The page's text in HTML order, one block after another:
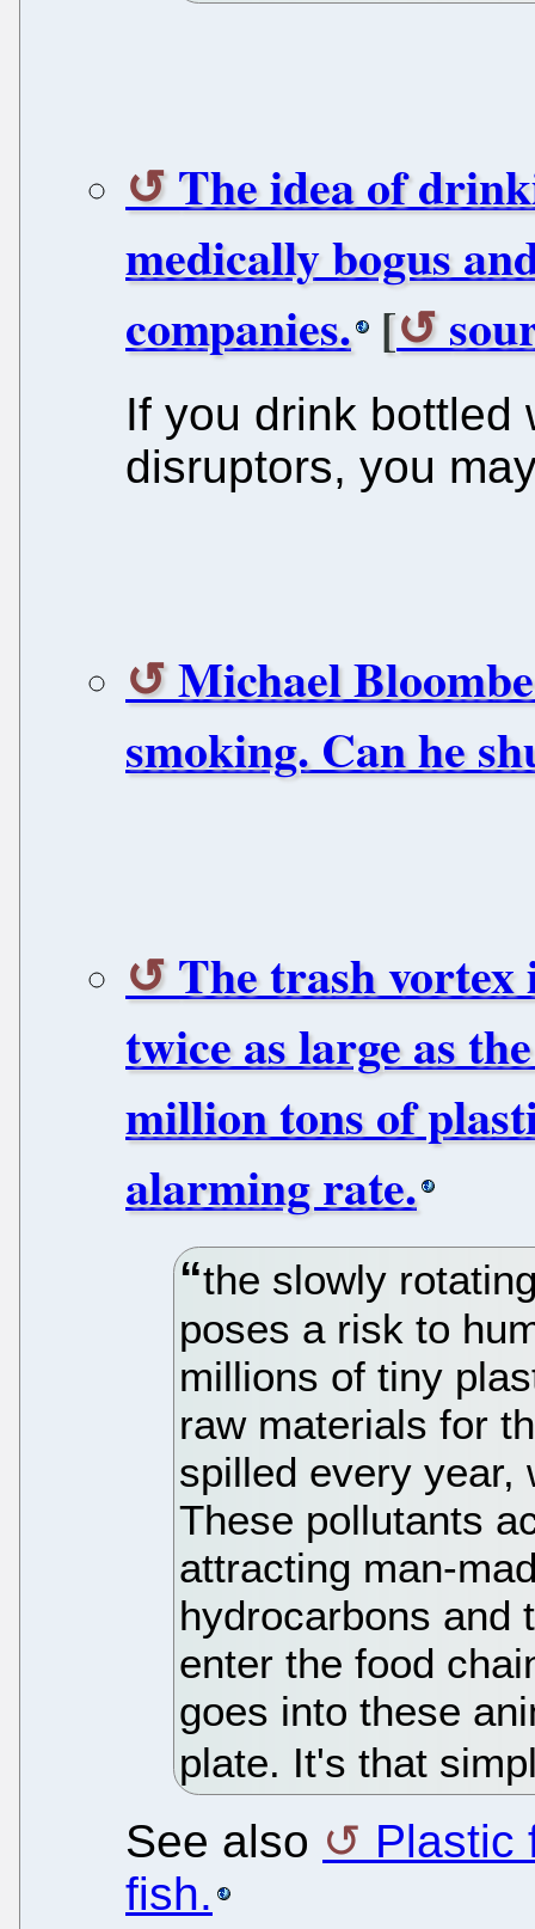
The idea of
medically bogus
companies. [
If you drink bottled
disruptors, you
Michael
smoking. Can he
The trash vortex
twice as large as
million tons of
alarming rate.
the slowly
poses a risk to
millions of tiny
raw materials for
spilled every year,
These pollutants
attracting man-
hydrocarbons and
enter the food
goes into these
plate. It's that
See also
Plastic
fish.